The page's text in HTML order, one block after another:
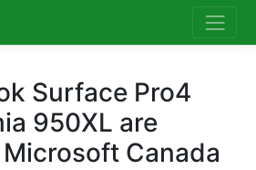
Surface Pro4
950XL are
Canada